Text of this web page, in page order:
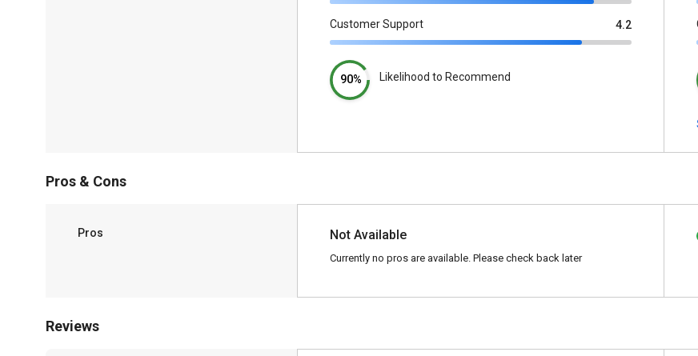
Customer Support 4.2
90% Likelihood to Recommend
Pros & Cons
Pros Not Available
Currently no pros are available. Please check back later
Reviews